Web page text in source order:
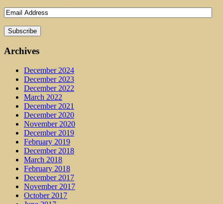
Archives
December 2024
December 2023
December 2022
March 2022
December 2021
December 2020
November 2020
December 2019
February 2019
December 2018
March 2018
February 2018
December 2017
November 2017
October 2017